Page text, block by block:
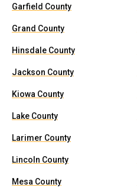
Garfield County
Grand County
Hinsdale County
Jackson County
Kiowa County
Lake County
Larimer County
Lincoln County
Mesa County